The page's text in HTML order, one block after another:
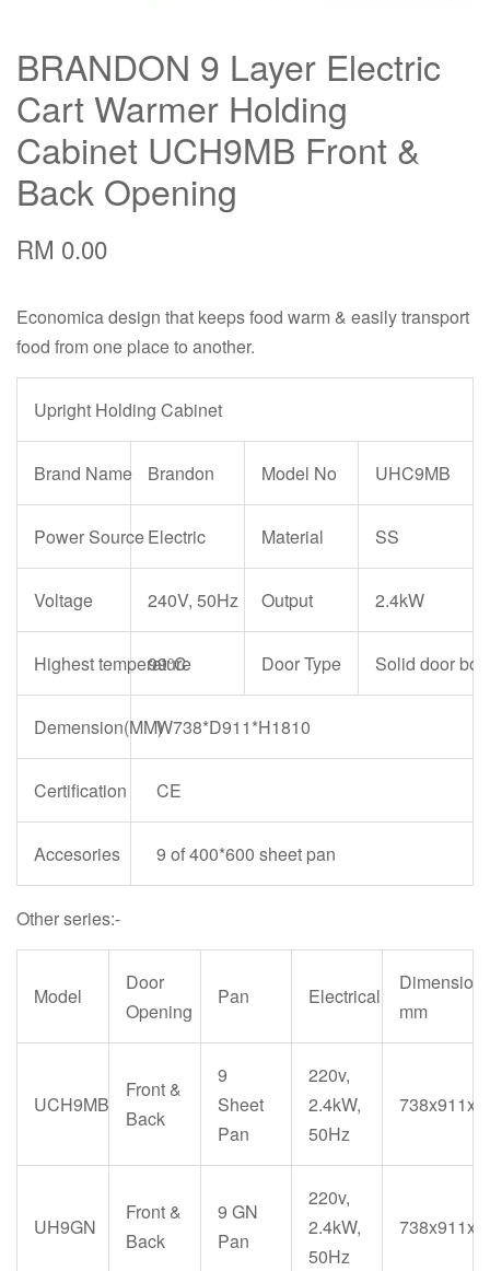
BRANDON 9 Layer Electric
Cart Warmer Holding
Cabinet UCH9MB Front &
Back Opening
RM 0.00
Economica design that keeps food warm & easily transport
food from one place to another.
Upright Holding Cabinet
Brand Name Brandon Model No UHC9MB
Power SourceElectric Material SS
Voltage 240V, 50Hz Output 2.4kW
Highest temperature
99℃ Door Type Solid door
Demension(MM)W738*D911*H1810
Certification CE
Accesories 9 of 400*600 sheet pan
Other series:-
Model
Door
Opening
Pan Electrical
Dimension
mm
UCH9MB
Front &
Back
9
Sheet
Pan
220v,
2.4kW,
50Hz
UH9GN
Front &
Back
9 GN
Pan
220v,
2.4kW,
50Hz